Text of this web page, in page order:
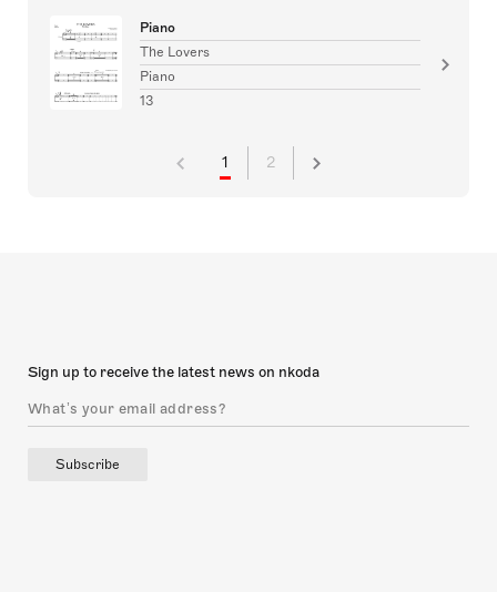
Piano
The Lovers
Piano
13
1 2
Sign up to receive the latest news on nkoda
Subscribe